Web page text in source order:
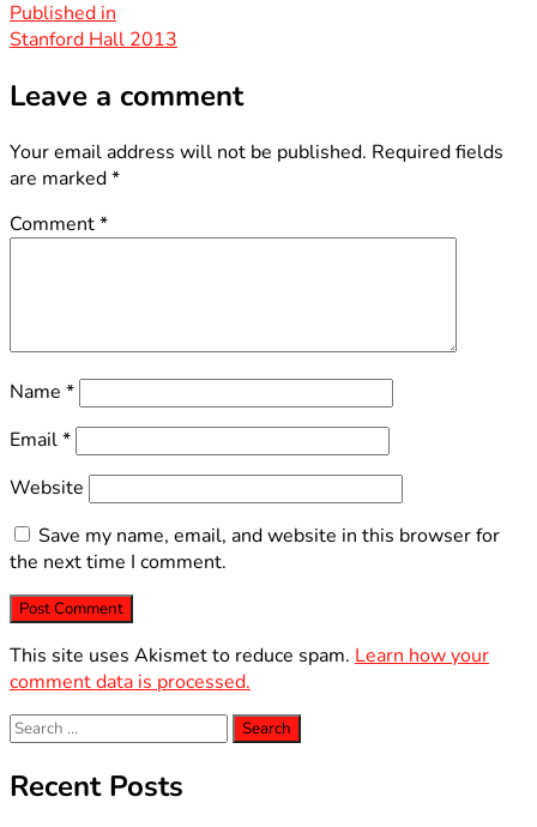
size
Post
navigation
Published in
Stanford Hall 2013
Leave a comment
Your email address will not be published. Required fields
are marked*
Comment*
Name *
Email*
Website
Save my name, email, and website in this browser for
the next time I comment.
This site uses Akismet to reduce spam. Learn how your
comment data is processed.
Search
for:
Recent Posts